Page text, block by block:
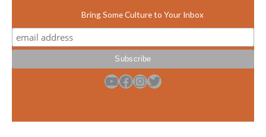
Bring Some Culture to Your Inbox
YouTube Facebook InstagramTwitter